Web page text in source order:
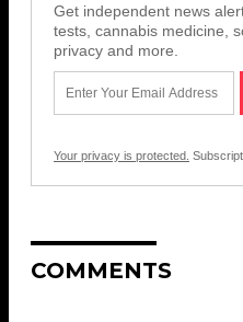
Get independent news
tests, cannabis medicine,
privacy and more.
Your privacy is protected.
COMMENTS